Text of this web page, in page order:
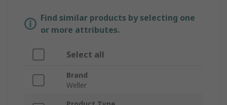
Find similar products by selecting one
or more attributes.
Select all
Brand
Weller